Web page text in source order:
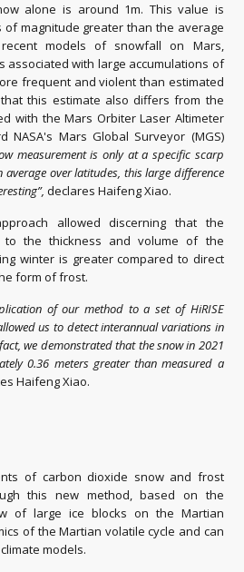
alone is around 1m. This value is
magnitude greater than the average
models of snowfall on Mars,
associated with large accumulations of
frequent and violent than estimated
this estimate also differs from the
with the Mars Orbiter Laser Altimeter
NASA's Mars Global Surveyor (MGS)
measurement is only at a specific scarp
over latitudes, this large difference
declares Haifeng Xiao.
allowed discerning that the
to the thickness and volume of the
winter is greater compared to direct
form of frost.
of our method to a set of HiRISE
us to detect interannual variations in
we demonstrated that the snow in 2021
0.36 meters greater than measured a
Haifeng Xiao.
of carbon dioxide snow and frost
this new method, based on the
of large ice blocks on the Martian
of the Martian volatile cycle and can
models.